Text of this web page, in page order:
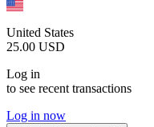
United States
25.00 USD
Log in
to see recent transactions
Log in now